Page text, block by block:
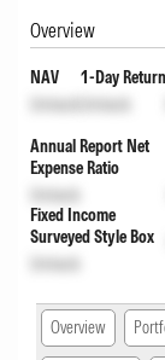
Overview
NAV
Unlock
1-Day Return
Unlock
Annual Report Net
Expense Ratio
Unlock
Fixed Income
Surveyed Style Box
Unlock
Overview